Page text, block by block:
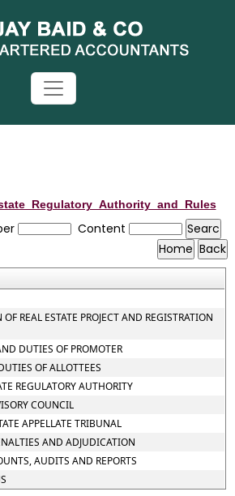
Content
REAL ESTATE PROJECT AND REGISTRATION
DUTIES OF PROMOTER
OF ALLOTTEES
REGULATORY AUTHORITY
COUNCIL
APPELLATE TRIBUNAL
AND ADJUDICATION
AUDITS AND REPORTS